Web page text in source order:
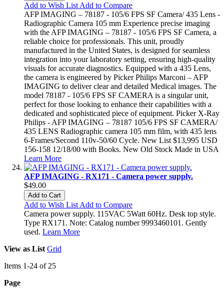
Add to Wish List Add to Compare
AFP IMAGING – 78187 - 105/6 FPS SF Camera/ 435 Lens -
Radiographic Camera 105 mm Experience precise imaging
with the AFP IMAGING – 78187 - 105/6 FPS SF Camera, a
reliable choice for professionals. This unit, proudly
manufactured in the United States, is designed for seamless
integration into your laboratory setting, ensuring high-quality
visuals for accurate diagnostics. Equipped with a 435 Lens,
the camera is engineered by Picker Philips Marconi – AFP
IMAGING to deliver clear and detailed Medical images. The
model 78187 - 105/6 FPS SF CAMERA is a singular unit,
perfect for those looking to enhance their capabilities with a
dedicated and sophisticated piece of equipment. Picker X-Ray
Philips - AFP IMAGING – 78187 105/6 FPS SF CAMERA/
435 LENS Radiographic camera 105 mm film, with 435 lens
6-Frames/Second 110v-50/60 Cycle. New List $13,995 USD
156-158 12/18/00 with Books. New Old Stock Made in USA
Learn More
AFP IMAGING - RX171 - Camera power supply.
$49.00
Add to Cart
Add to Wish List Add to Compare
Camera power supply. 115VAC 5Watt 60Hz. Desk top style.
Type RX171. Note: Catalog number 9993460101. Gently
used. Learn More
View as List Grid
Items 1-24 of 25
Page